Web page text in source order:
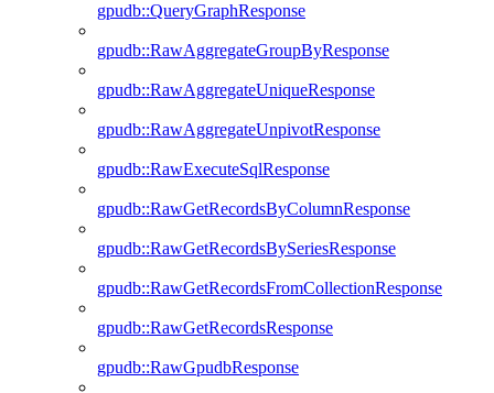
gpudb::QueryGraphResponse
gpudb::RawAggregateGroupByResponse
gpudb::RawAggregateUniqueResponse
gpudb::RawAggregateUnpivotResponse
gpudb::RawExecuteSqlResponse
gpudb::RawGetRecordsByColumnResponse
gpudb::RawGetRecordsBySeriesResponse
gpudb::RawGetRecordsFromCollectionResponse
gpudb::RawGetRecordsResponse
gpudb::RawGpudbResponse